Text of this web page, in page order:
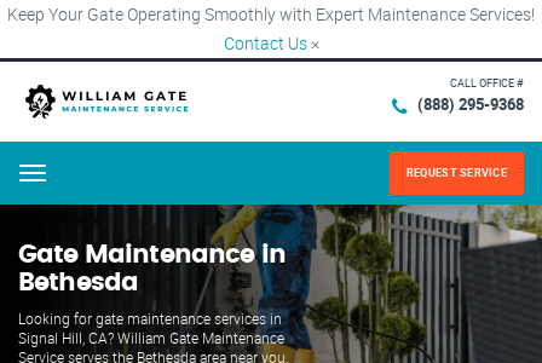
Keep Your Gate Operating Smoothly with Expert Maintenance Services!
Contact Us ×
CALL OFFICE #
(888) 295-9368
Menu REQUEST SERVICE
Gate Maintenance in
Bethesda
Looking for gate maintenance services in
Signal Hill, CA? William Gate Maintenance
Service serves the Bethesda area near you.